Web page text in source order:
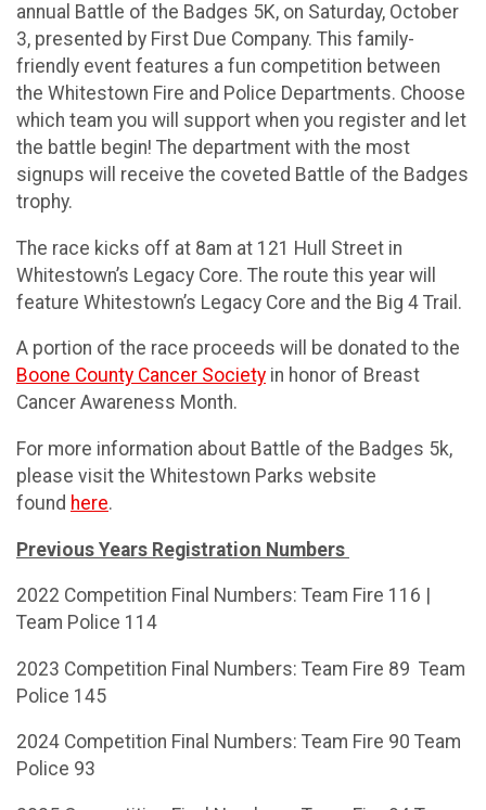
annual Battle of the Badges 5K, on Saturday, October
3, presented by First Due Company. This family-
friendly event features a fun competition between
the Whitestown Fire and Police Departments. Choose
which team you will support when you register and let
the battle begin! The department with the most
signups will receive the coveted Battle of the Badges
trophy.
The race kicks off at 8am at 121 Hull Street in
Whitestown’s Legacy Core. The route this year will
feature Whitestown’s Legacy Core and the Big 4 Trail.
A portion of the race proceeds will be donated to the
Boone County Cancer Society in honor of Breast
Cancer Awareness Month.
For more information about Battle of the Badges 5k,
please visit the Whitestown Parks website
found here.
Previous Years Registration Numbers
2022 Competition Final Numbers: Team Fire 116 |
Team Police 114
2023 Competition Final Numbers: Team Fire 89 Team
Police 145
2024 Competition Final Numbers: Team Fire 90 Team
Police 93